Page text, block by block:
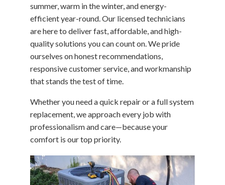
summer, warm in the winter, and energy-
efficient year-round. Our licensed technicians
are here to deliver fast, affordable, and high-
quality solutions you can count on. We pride
ourselves on honest recommendations,
responsive customer service, and workmanship
that stands the test of time.
Whether you need a quick repair or a full system
replacement, we approach every job with
professionalism and care—because your
comfort is our top priority.